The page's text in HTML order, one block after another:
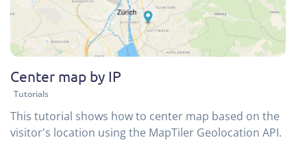
Center map by IP
Tutorials
This tutorial shows how to center map based on the
visitor's location using the MapTiler Geolocation API.